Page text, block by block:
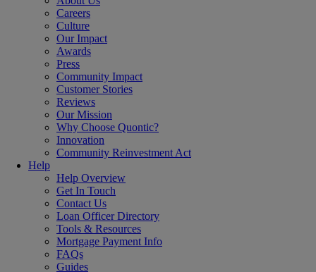
Careers
Culture
Our Impact
Awards
Press
Community Impact
Customer Stories
Reviews
Our Mission
Why Choose Quontic?
Innovation
Community Reinvestment Act
Help
Help Overview
Get In Touch
Contact Us
Loan Officer Directory
Tools & Resources
Mortgage Payment Info
FAQs
Guides